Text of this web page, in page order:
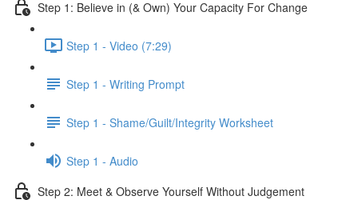
Step 1: Believe in (& Own) Your Capacity For Change
Step 1 - Video (7:29)
Step 1 - Writing Prompt
Step 1 - Shame/Guilt/Integrity Worksheet
Step 1 - Audio
Step 2: Meet & Observe Yourself Without Judgement